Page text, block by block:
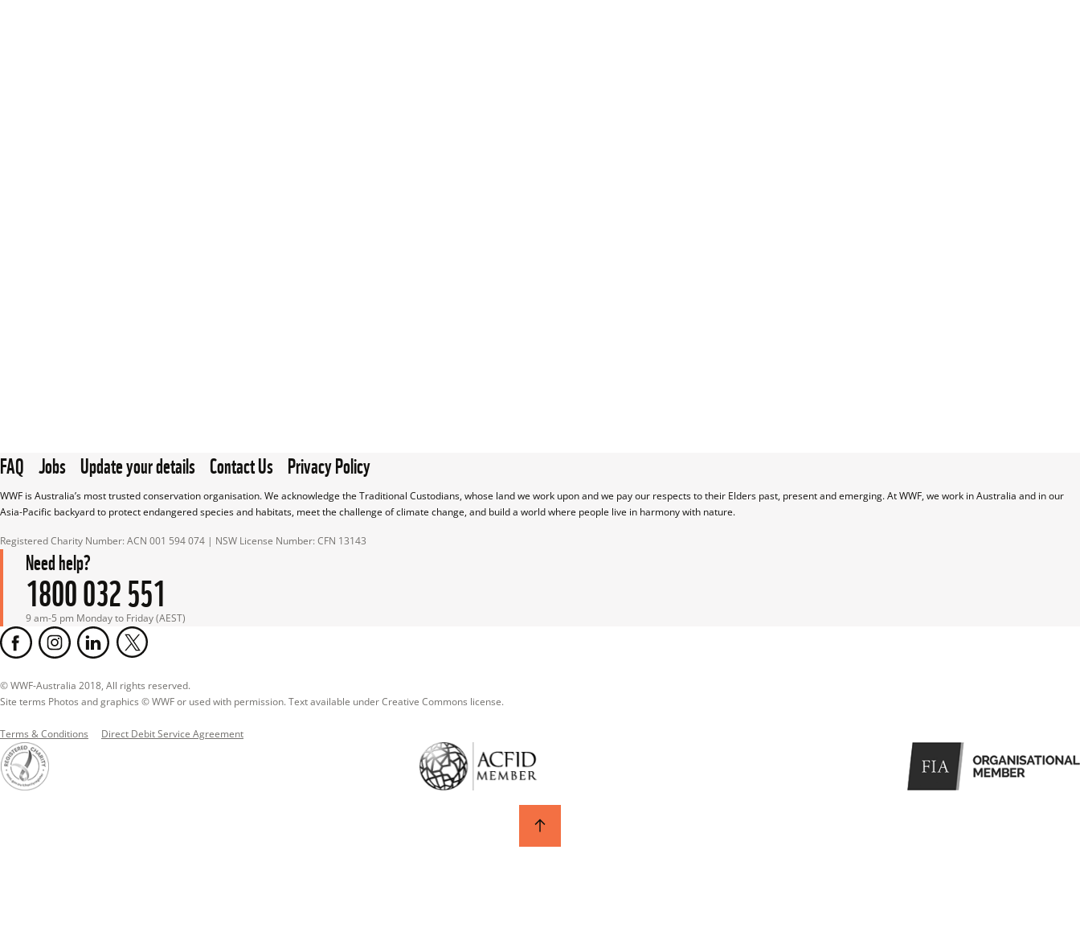
FAQ Jobs Update your details Contact Us Privacy Policy
WWF is Australia’s most trusted conservation organisation. We acknowledge the Traditional Custodians, whose land we work upon and we pay our respects to their Elders past, present and emerging. At WWF, we work in Australia and in our
Asia-Pacific backyard to protect endangered species and habitats, meet the challenge of climate change, and build a world where people live in harmony with nature.
Registered Charity Number: ACN 001 594 074 | NSW License Number: CFN 13143
Need help?
1800 032 551
9 am-5 pm Monday to Friday (AEST)
© WWF-Australia 2018, All rights reserved.
Site terms Photos and graphics © WWF or used with permission. Text available under Creative Commons license.
Terms & Conditions Direct Debit Service Agreement